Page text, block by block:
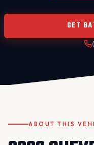
GET
ABOUT THIS